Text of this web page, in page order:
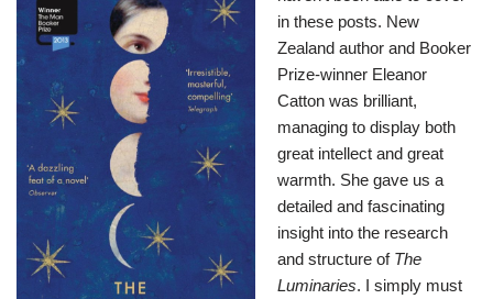
in these posts. New
Zealand author and Booker
Prize-winner Eleanor
Catton was brilliant,
managing to display both
great intellect and great
warmth. She gave us a
detailed and fascinating
insight into the research
and structure of The
Luminaries. I simply must